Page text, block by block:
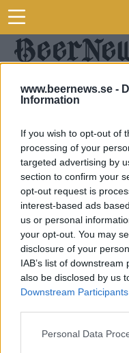
www.beernews.se -
Information
If you wish to opt-out of
processing of your
targeted advertising by
section to confirm your
opt-out request is
interest-based ads
us or personal
your opt-out. You may
disclosure of your
IAB’s list of
also be disclosed by us
Downstream Participants
Personal Data
FLER